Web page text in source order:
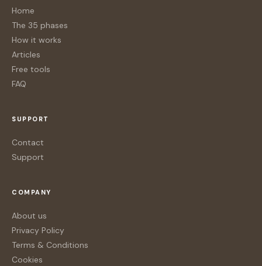
Home
The 35 phases
How it works
Articles
Free tools
FAQ
SUPPORT
Contact
Support
COMPANY
About us
Privacy Policy
Terms & Conditions
Cookies